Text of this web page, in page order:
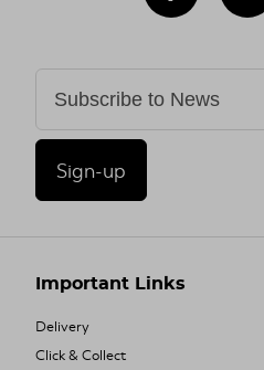
Sign-up
Important Links
Delivery
Click & Collect